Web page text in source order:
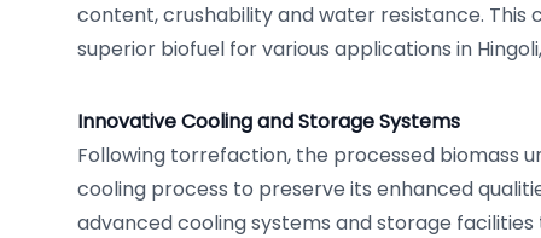
content, crushability and water resistance. This
superior biofuel for various applications in
Innovative Cooling and Storage Systems
Following torrefaction, the processed biomass
cooling process to preserve its enhanced
advanced cooling systems and storage